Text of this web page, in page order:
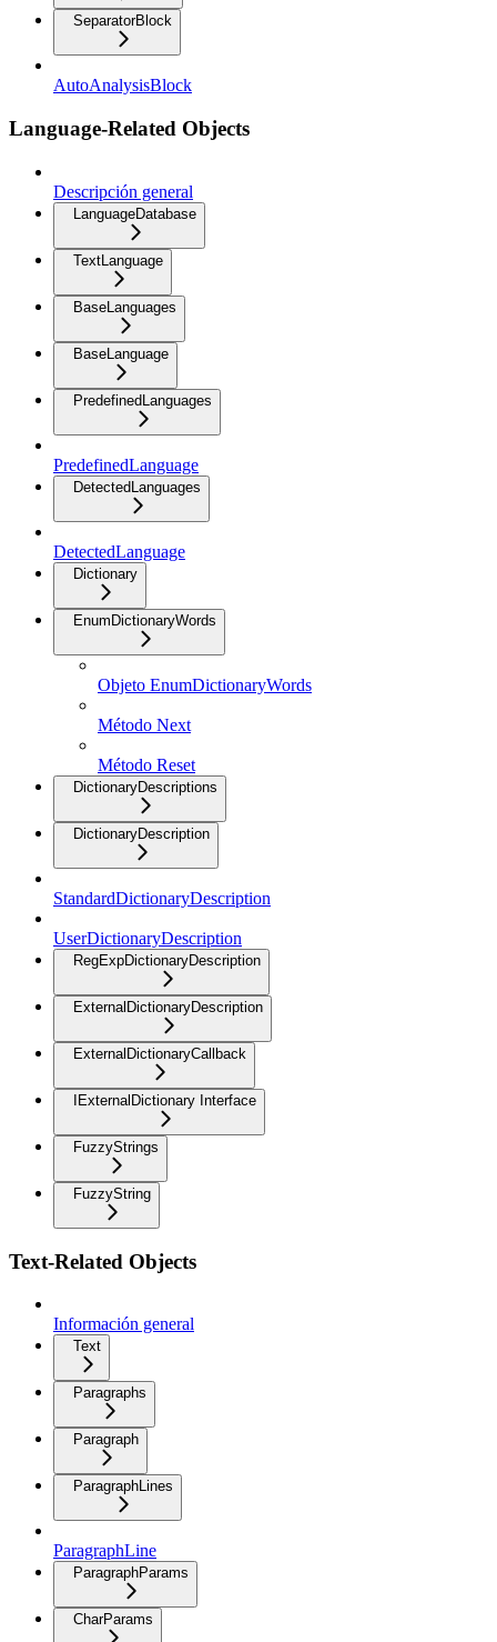
SeparatorBlock
AutoAnalysisBlock
Language-Related Objects
Descripción general
LanguageDatabase
TextLanguage
BaseLanguages
BaseLanguage
PredefinedLanguages
PredefinedLanguage
DetectedLanguages
DetectedLanguage
Dictionary
EnumDictionaryWords
Objeto EnumDictionaryWords
Método Next
Método Reset
DictionaryDescriptions
DictionaryDescription
StandardDictionaryDescription
UserDictionaryDescription
RegExpDictionaryDescription
ExternalDictionaryDescription
ExternalDictionaryCallback
IExternalDictionary Interface
FuzzyStrings
FuzzyString
Text-Related Objects
Información general
Text
Paragraphs
Paragraph
ParagraphLines
ParagraphLine
ParagraphParams
CharParams